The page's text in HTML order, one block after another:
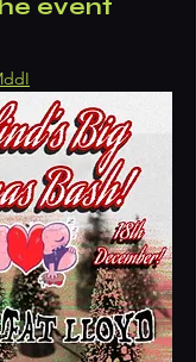
event